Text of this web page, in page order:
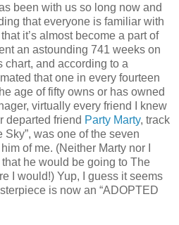
been with us so long now and
that everyone is familiar with
it’s almost become a part of
an astounding 741 weeks on
chart, and according to a
that one in every fourteen
age of fifty owns or has owned
virtually every friend I knew
departed friend Party Marty, track
Sky”, was one of the seven
of me. (Neither Marty nor I
he would be going to The
I would!) Yup, I guess it seems
is now an “ADOPTED